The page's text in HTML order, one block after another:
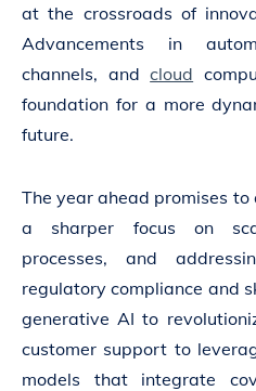
at the crossroads of
Advancements in
channels, andcloud
foundation for a more
future.
The year ahead promises to
a sharper focus on
processes, and
regulatory compliance and
generative AI to
customer support to
models that integrate